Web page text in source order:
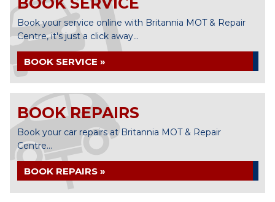
Book your service online with Britannia MOT & Repair
Centre, it's just a click away...
BOOK SERVICE »
BOOK REPAIRS
Book your car repairs at Britannia MOT & Repair
Centre...
BOOK REPAIRS »